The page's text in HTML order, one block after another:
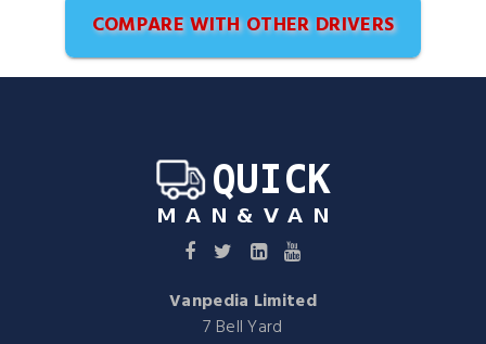
COMPARE WITH OTHER DRIVERS
Vanpedia Limited
7 Bell Yard